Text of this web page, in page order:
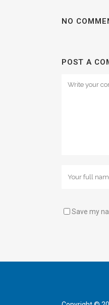
NO
POST A
Save my